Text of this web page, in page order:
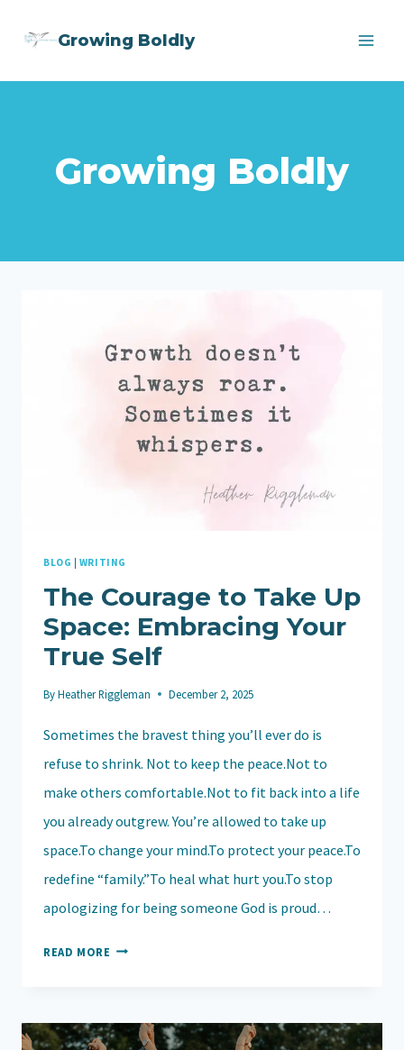
Growing Boldly
Growing Boldly
BLOG | WRITING
The Courage to Take Up
Space: Embracing Your
True Self
ByHeather Riggleman December 2, 2025
Sometimes the bravest thing you’ll ever do is
refuse to shrink. Not to keep the peace.Not to
make others comfortable.Not to fit back into a life
you already outgrew. You’re allowed to take up
space.To change your mind.To protect your peace.To
redefine “family.”To heal what hurt you.To stop
apologizing for being someone God is proud…
READ MORE THE
UP